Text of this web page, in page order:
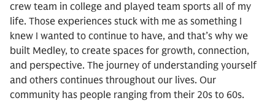
crew team in college and played team sports all of my
life. Those experiences stuck with me as something I
knew I wanted to continue to have, and that’s why we
built Medley, to create spaces for growth, connection,
and perspective. The journey of understanding yourself
and others continues throughout our lives. Our
community has people ranging from their 20s to 60s.